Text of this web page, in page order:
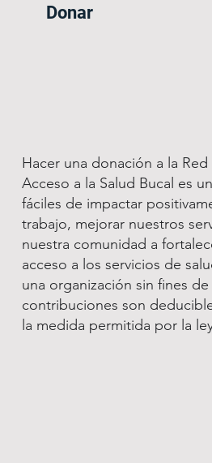
Donar
Hacer una donación a la
Acceso a la Salud Bucal es
fáciles de impactar
trabajo, mejorar nuestros
nuestra comunidad a
acceso a los servicios de
una organización sin fines de
contribuciones son
la medida permitida por la